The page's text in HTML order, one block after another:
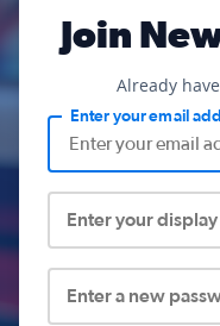
Join
Already
Enter your email
Enter your
Enter a new